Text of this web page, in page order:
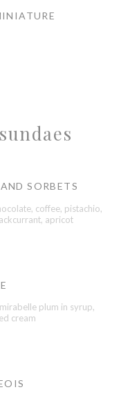
SORBETS
coffee, pistachio,
apricot
plum in syrup,
cream